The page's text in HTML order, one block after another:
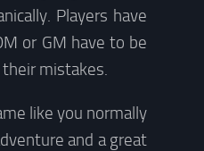
Players have
or GM have to be
mistakes.
like you normally
and a great